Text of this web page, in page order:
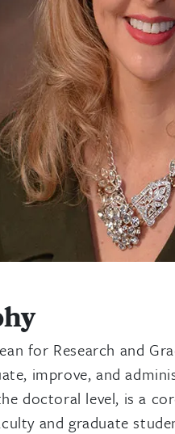
for Research and
improve, and
doctoral level, is a
and graduate